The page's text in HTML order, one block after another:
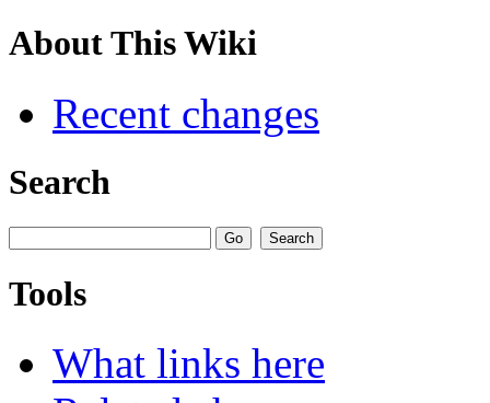
About This Wiki
Recent changes
Search
Tools
What links here